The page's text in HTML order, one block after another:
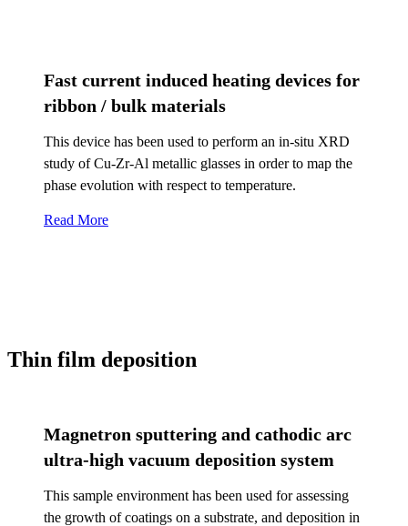
Fast current induced heating devices for
ribbon / bulk materials
This device has been used to perform an in-situ XRD
study of Cu-Zr-Al metallic glasses in order to map the
phase evolution with respect to temperature.
Read More
Thin film deposition
Magnetron sputtering and cathodic arc
ultra-high vacuum deposition system
This sample environment has been used for assessing
the growth of coatings on a substrate, and deposition in